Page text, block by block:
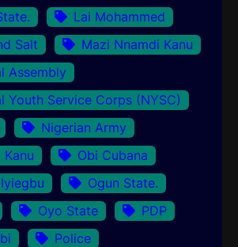
Lai Mohammed
Salt
Mazi Nnamdi Kanu
Assembly
Youth Service Corps (NYSC)
Nigerian Army
Kanu
Obi Cubana
Ogun State.
Oyo State
PDP
Police